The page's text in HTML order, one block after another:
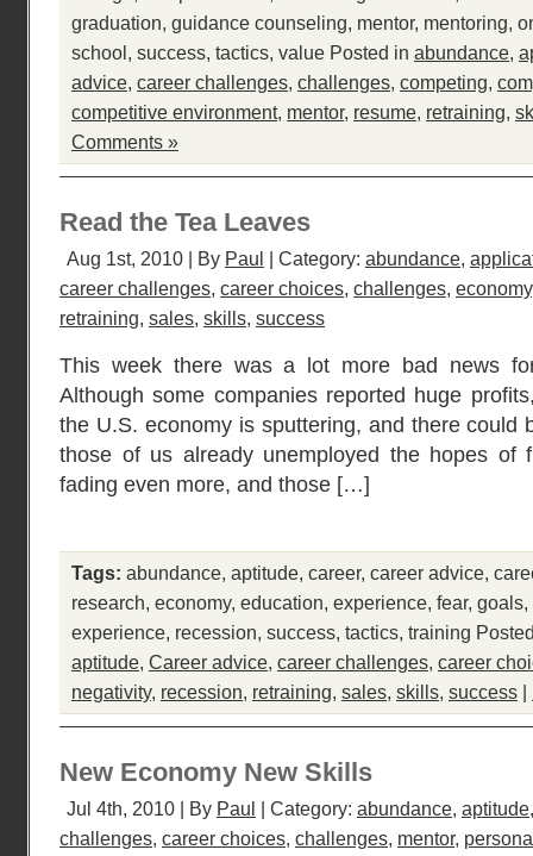
graduation, guidance counseling, mentor, mentoring,
school, success, tactics, value Posted in abundance,
advice, career challenges, challenges, competing,
competitive environment, mentor, resume, retraining,
Comments »
Read the Tea Leaves
Aug 1st, 2010 | By Paul | Category: abundance,
career challenges, career choices, challenges, economy
retraining, sales, skills, success
This week there was a lot more bad news
Although some companies reported huge
the U.S. economy is sputtering, and there could
those of us already unemployed the hopes of
fading even more, and those […]
Tags: abundance, aptitude, career, career advice,
research, economy, education, experience, fear, goals,
experience, recession, success, tactics, training
aptitude, Career advice, career challenges, career
negativity, recession, retraining, sales, skills, success |
New Economy New Skills
Jul 4th, 2010 | By Paul | Category: abundance, aptitude
challenges, career choices, challenges, mentor,